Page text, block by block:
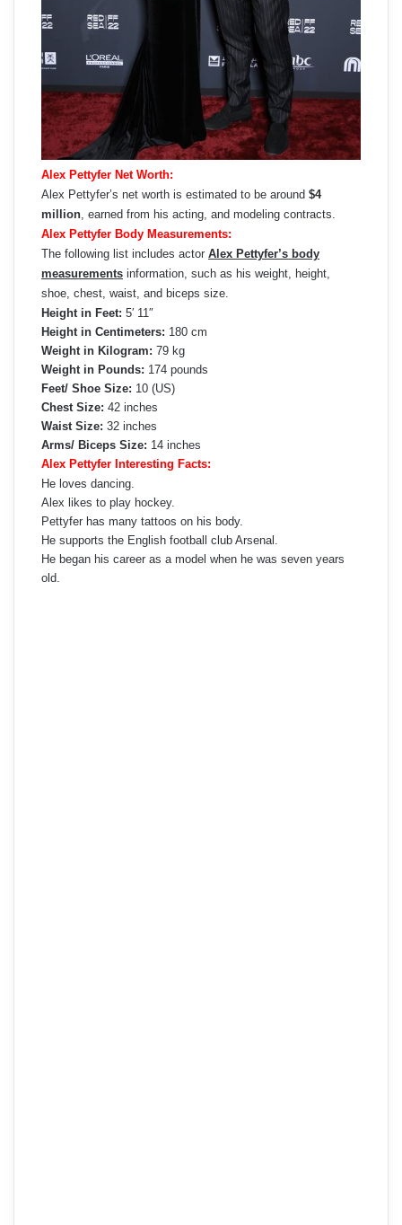
Alex Pettyfer Net Worth:
Alex Pettyfer’s net worth is estimated to be around $4
million, earned from his acting, and modeling contracts.
Alex Pettyfer Body Measurements:
The following list includes actor Alex Pettyfer’s body
measurements information, such as his weight, height,
shoe, chest, waist, and biceps size.
Height in Feet: 5′ 11″
Height in Centimeters: 180 cm
Weight in Kilogram: 79 kg
Weight in Pounds: 174 pounds
Feet/ Shoe Size: 10 (US)
Chest Size: 42 inches
Waist Size: 32 inches
Arms/ Biceps Size: 14 inches
Alex Pettyfer Interesting Facts:
He loves dancing.
Alex likes to play hockey.
Pettyfer has many tattoos on his body.
He supports the English football club Arsenal.
He began his career as a model when he was seven years
old.